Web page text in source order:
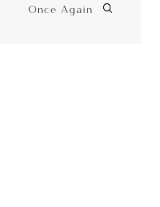
Once Again